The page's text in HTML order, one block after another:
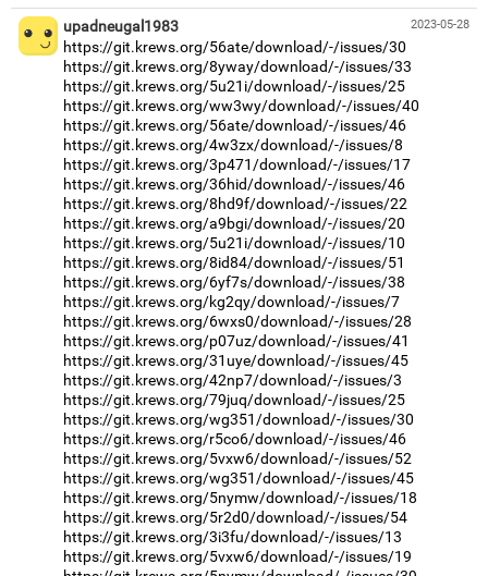
2023-05-28
upadneugal1983
https://git.krews.org/56ate/download/-/issues/30
https://git.krews.org/8yway/download/-/issues/33
https://git.krews.org/5u21i/download/-/issues/25
https://git.krews.org/ww3wy/download/-/issues/40
https://git.krews.org/56ate/download/-/issues/46
https://git.krews.org/4w3zx/download/-/issues/8
https://git.krews.org/3p471/download/-/issues/17
https://git.krews.org/36hid/download/-/issues/46
https://git.krews.org/8hd9f/download/-/issues/22
https://git.krews.org/a9bgi/download/-/issues/20
https://git.krews.org/5u21i/download/-/issues/10
https://git.krews.org/8id84/download/-/issues/51
https://git.krews.org/6yf7s/download/-/issues/38
https://git.krews.org/kg2qy/download/-/issues/7
https://git.krews.org/6wxs0/download/-/issues/28
https://git.krews.org/p07uz/download/-/issues/41
https://git.krews.org/31uye/download/-/issues/45
https://git.krews.org/42np7/download/-/issues/3
https://git.krews.org/79juq/download/-/issues/25
https://git.krews.org/wg351/download/-/issues/30
https://git.krews.org/r5co6/download/-/issues/46
https://git.krews.org/5vxw6/download/-/issues/52
https://git.krews.org/wg351/download/-/issues/45
https://git.krews.org/5nymw/download/-/issues/18
https://git.krews.org/5r2d0/download/-/issues/54
https://git.krews.org/3i3fu/download/-/issues/13
https://git.krews.org/5vxw6/download/-/issues/19